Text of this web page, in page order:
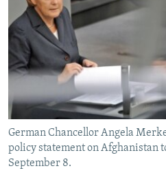
SERBIA
RFE/RL INVESTIGATES
SCHEMES
SYSTEMA
NEWSLETTERS
WIDER EUROPE BY RIKARD JOZWIAK
THE RUNDOWN
PODCASTS
MAJLIS
SHARE TIPS SECURELY
BYPASS BLOCKING
ABOUT RFE/RL
CONTACT US
Subscribe
German Chancellor Angela
policy statement on Afghanistan
September 8.